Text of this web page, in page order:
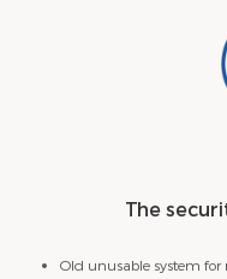
The
Old unusable system for